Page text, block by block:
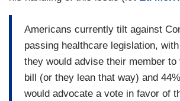
Americans currently tilt against
passing healthcare legislation,
they would advise their member to
bill (or they lean that way) and
would advocate a vote in favor of